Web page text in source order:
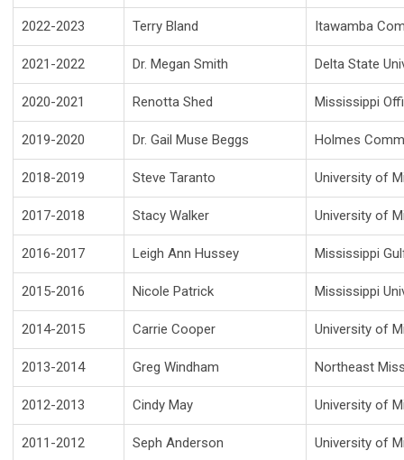
2022-2023 Terry Bland Itawamba
2021-2022 Dr. Megan Smith Delta State
2020-2021 Renotta Shed Mississippi
2019-2020 Dr. Gail Muse Beggs Holmes
2018-2019 Steve Taranto University of
2017-2018 Stacy Walker University of
2016-2017 Leigh Ann Hussey Mississippi
2015-2016 Nicole Patrick Mississippi
2014-2015 Carrie Cooper University of
2013-2014 Greg Windham Northeast
2012-2013 Cindy May University of
2011-2012 Seph Anderson University of